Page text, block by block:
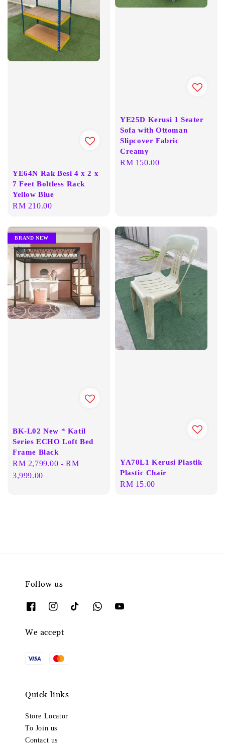
YE64N Rak Besi 4 x 2 x
7 Feet Boltless Rack
Yellow Blue
Regular
RM 210.00
YE25D Kerusi 1 Seater
Sofa with Ottoman
Slipcover Fabric
Creamy
Regular
RM 150.00
BRAND NEW
BK-L02 New * Katil
Series ECHO Loft Bed
Frame Black
Regular
price
RM 2,799.00 -RM
3,999.00
YA70L1 Kerusi Plastik
Plastic Chair
Regular
RM 15.00
Follow us
We accept
Quick links
Store Locator
To Join us
Contact us